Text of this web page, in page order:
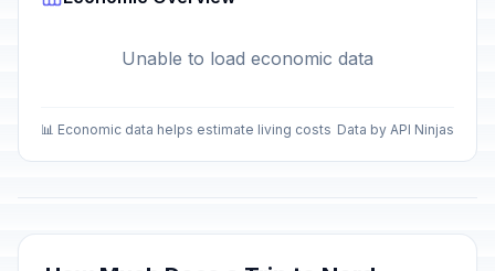
Unable to load economic data
📊 Economic data helps estimate living costs Data by API Ninjas